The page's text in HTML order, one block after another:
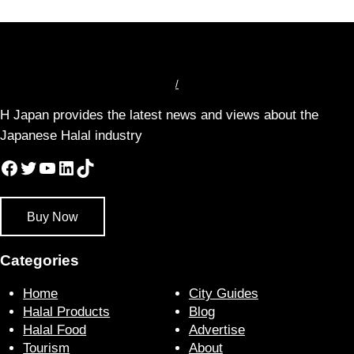
/
H Japan provides the latest news and views about the
Japanese Halal industry
Facebook
Twitter
YouTube
LinkedIn
TikTok
Buy Now
Categories
Home
Halal Products
Halal Food
Tourism
City Guides
Blog
Advertise
About